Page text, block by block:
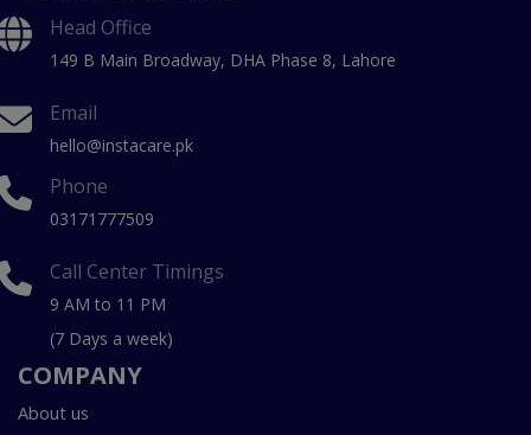
Head Office
149 B Main Broadway, DHA Phase 8, Lahore
Email
hello@instacare.pk
Phone
03171777509
Call Center Timings
9 AM to 11 PM
(7 Days a week)
COMPANY
About us